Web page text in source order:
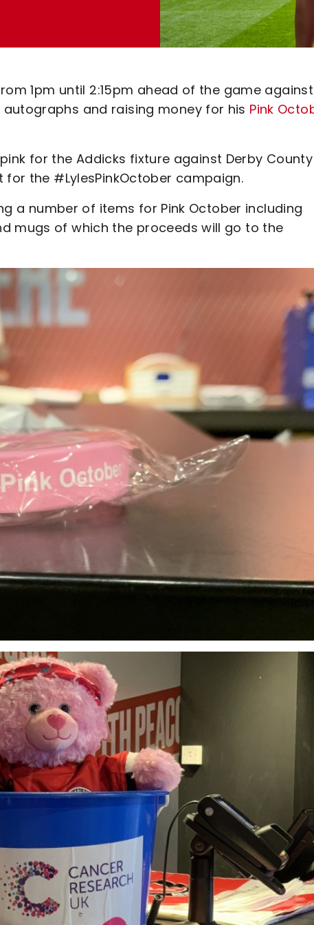
1pm until 2:15pm ahead of the game against
and raising money for his Pink
for the Addicks fixture against Derby
the #LylesPinkOctober campaign.
a number of items for Pink October including
mugs of which the proceeds will go to the